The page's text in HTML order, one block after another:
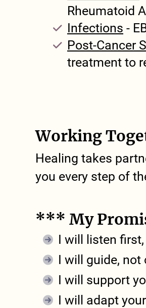
Rheumatoid
Infections -
Post-Cancer
treatment to
Working
Healing takes
you every step of
*** My
I will listen
I will guide, not
I will support
I will adapt